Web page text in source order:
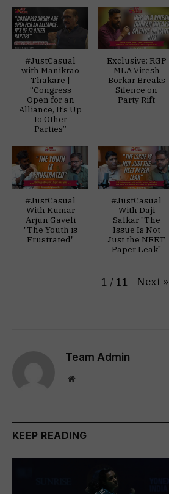
#JustCasual
with Manikrao
Thakare |
“Congress
Open for an
Alliance, It’s Up
to Other
Parties”
Exclusive: RGP
MLA Viresh
Borkar Breaks
Silence on
Party Rift
#JustCasual
With Kumar
Arjun Gaveli
"The Youth is
Frustrated"
#JustCasual
With Daji
Salkar "The
Issue Is Not
Just the NEET
Paper Leak"
1 / 11 Next »
Team Admin
Website
KEEP READING